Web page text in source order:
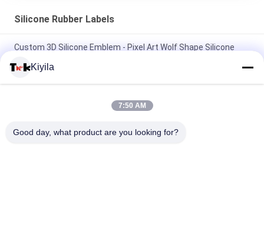
Silicone Rubber Labels
Custom 3D Silicone Emblem - Pixel Art Wolf Shape Silicone
Custom Wholesale Silicone Badges - Cartoon Animal/Brand
Logo Patches for Garment Backpack Hat Decoration
biodegradable
Kiyila
7:50 AM
Good day, what product are you looking for?